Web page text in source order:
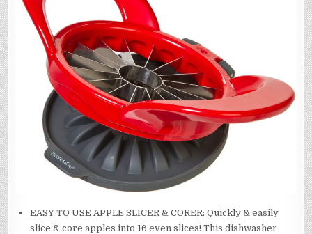
EASY TO USE APPLE SLICER & CORER: Quickly & easily
slice & core apples into 16 even slices! This dishwasher